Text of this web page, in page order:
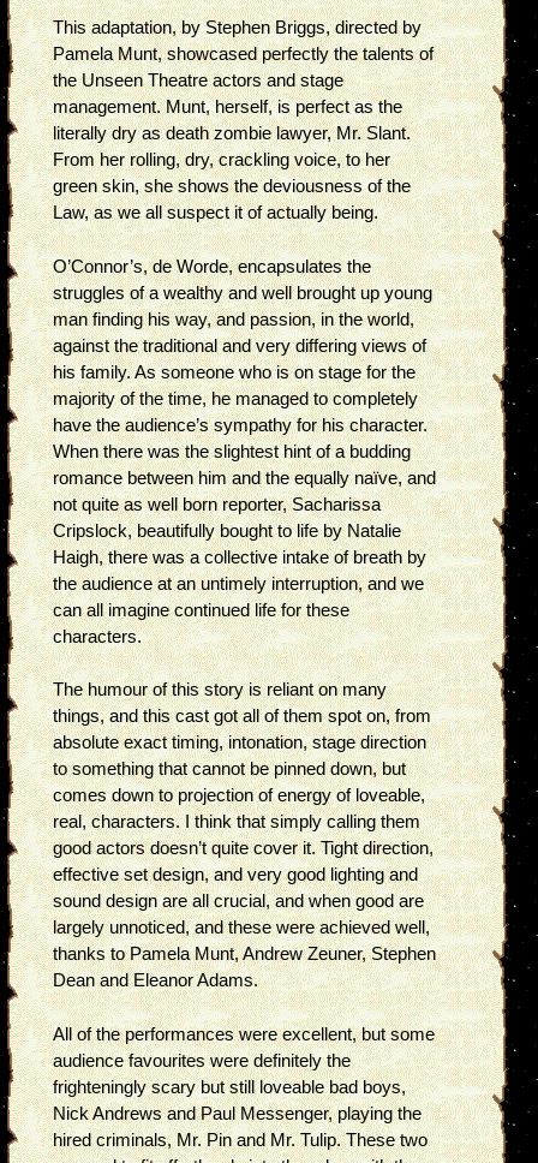
This adaptation, by Stephen Briggs, directed by
Pamela Munt, showcased perfectly the talents of
the Unseen Theatre actors and stage
management. Munt, herself, is perfect as the
literally dry as death zombie lawyer, Mr. Slant.
From her rolling, dry, crackling voice, to her
green skin, she shows the deviousness of the
Law, as we all suspect it of actually being.
O’Connor’s, de Worde, encapsulates the
struggles of a wealthy and well brought up young
man finding his way, and passion, in the world,
against the traditional and very differing views of
his family. As someone who is on stage for the
majority of the time, he managed to completely
have the audience’s sympathy for his character.
When there was the slightest hint of a budding
romance between him and the equally naïve, and
not quite as well born reporter, Sacharissa
Cripslock, beautifully bought to life by Natalie
Haigh, there was a collective intake of breath by
the audience at an untimely interruption, and we
can all imagine continued life for these
characters.
The humour of this story is reliant on many
things, and this cast got all of them spot on, from
absolute exact timing, intonation, stage direction
to something that cannot be pinned down, but
comes down to projection of energy of loveable,
real, characters. I think that simply calling them
good actors doesn’t quite cover it. Tight direction,
effective set design, and very good lighting and
sound design are all crucial, and when good are
largely unnoticed, and these were achieved well,
thanks to Pamela Munt, Andrew Zeuner, Stephen
Dean and Eleanor Adams.
All of the performances were excellent, but some
audience favourites were definitely the
frighteningly scary but still loveable bad boys,
Nick Andrews and Paul Messenger, playing the
hired criminals, Mr. Pin and Mr. Tulip. These two